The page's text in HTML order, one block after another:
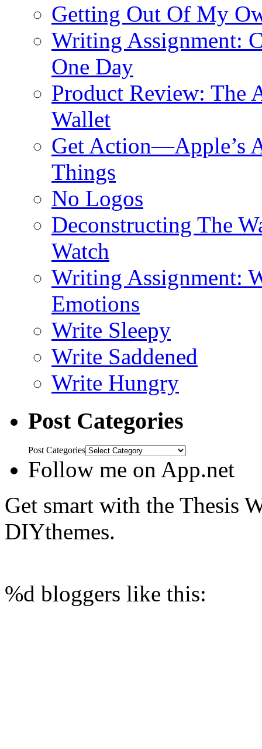
Getting Out Of My
Writing Assignment:
One Day
Product Review: The
Wallet
Get Action—Apple’s
Things
No Logos
Deconstructing The
Watch
Writing Assignment:
Emotions
Write Sleepy
Write Saddened
Write Hungry
Post Categories
Post Categories
Follow me on App.net
Get smart with the Thesis
DIYthemes.
%d bloggers like this: